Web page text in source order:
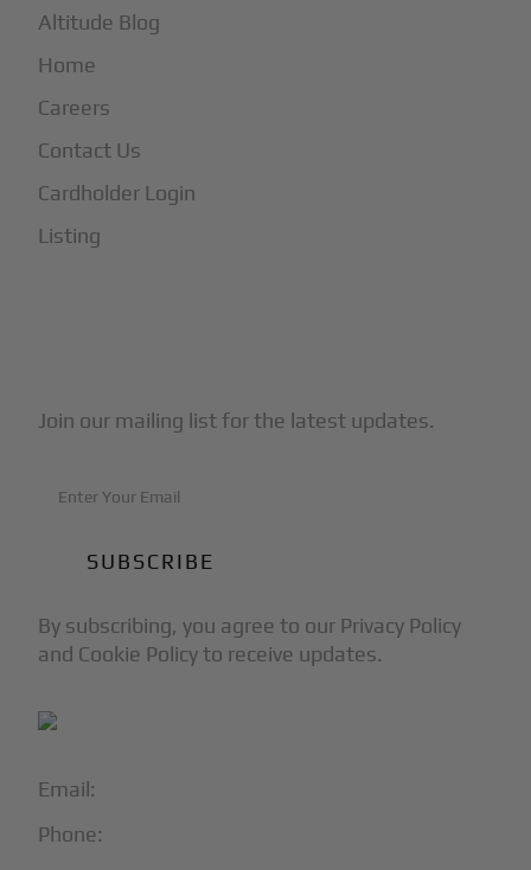
Email:
Phone:
Altitude Blog
Home
Careers
Contact Us
Cardholder Login
Listing
Join our mailing list for the latest updates.
By subscribing, you agree to our Privacy Policy
and Cookie Policy to receive updates.